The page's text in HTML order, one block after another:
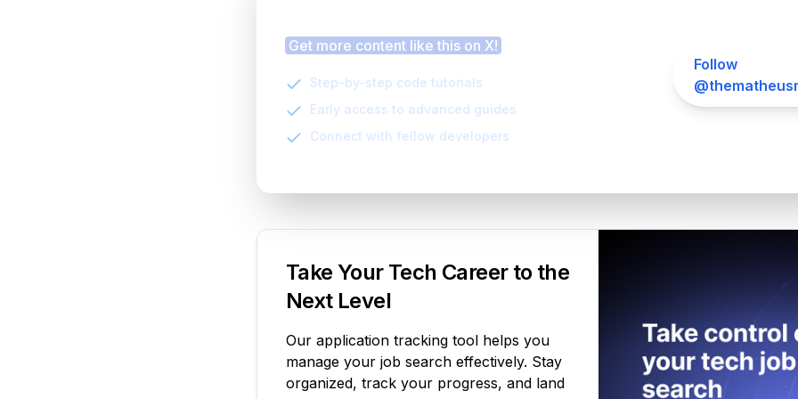
Get more content like this on X!
Step-by-step code tutorials
Early access to advanced guides
Connect with fellow developers
Follow
Take Your Tech Career to the
Next Level
Our application tracking tool helps you
manage your job search effectively. Stay
organized, track your progress, and land